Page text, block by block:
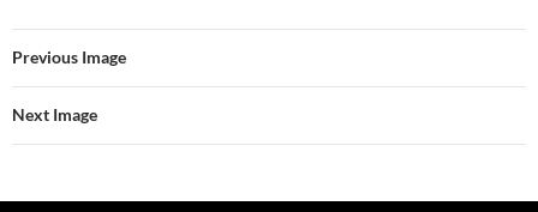
Previous Image
Next Image